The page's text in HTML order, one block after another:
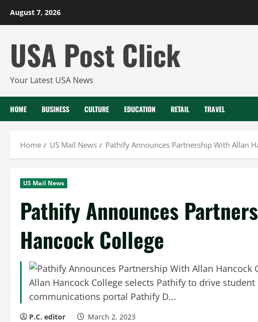
August 7, 2026
USA Post Click
Your Latest USA News
HOME BUSINESS CULTURE EDUCATION RETAIL TRAVEL
Home US Mail News Pathify Announces Partnership With Allan
US Mail News
Pathify Announces
Hancock College
Allan Hancock College selects Pathify to drive
communications portal Pathify D...
P.C. editor March 2, 2023